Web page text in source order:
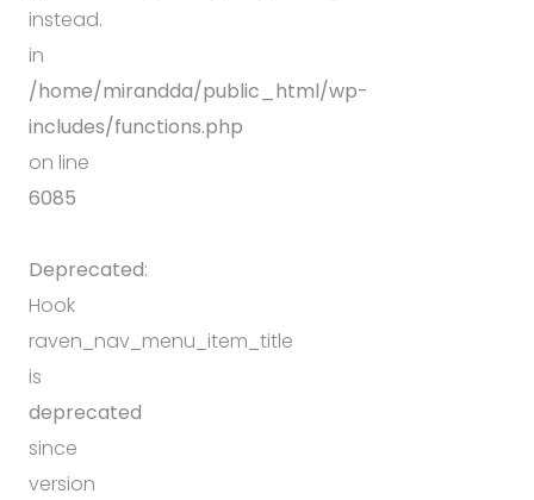
instead.
in
/home/mirandda/public_html/wp-
includes/functions.php
on line
6085
Deprecated:
Hook
raven_nav_menu_item_title
is
deprecated
since
version